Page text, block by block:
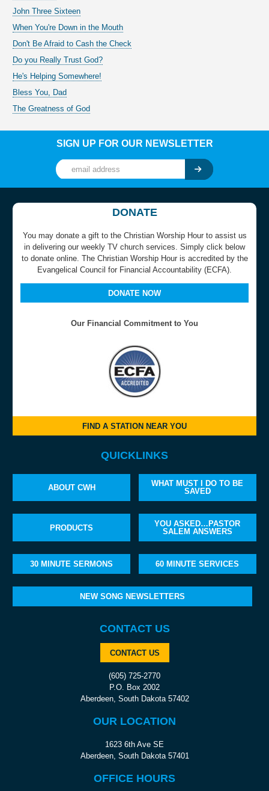
John Three Sixteen
When You're Down in the Mouth
Don't Be Afraid to Cash the Check
Do you Really Trust God?
He's Helping Somewhere!
Bless You, Dad
The Greatness of God
SIGN UP FOR OUR NEWSLETTER
DONATE
You may donate a gift to the Christian Worship Hour to assist us
in delivering our weekly TV church services. Simply click below
to donate online. The Christian Worship Hour is accredited by the
Evangelical Council for Financial Accountability (ECFA).
DONATE NOW
Our Financial Commitment to You
FIND A STATION NEAR YOU
QUICKLINKS
ABOUT CWH
WHAT MUST I DO TO BE
SAVED
PRODUCTS
YOU ASKED…PASTOR
SALEM ANSWERS
30 MINUTE SERMONS 60 MINUTE SERVICES
NEW SONG NEWSLETTERS
CONTACT US
CONTACT US
(605) 725-2770
P.O. Box 2002
Aberdeen, South Dakota 57402
OUR LOCATION
1623 6th Ave SE
Aberdeen, South Dakota 57401
OFFICE HOURS